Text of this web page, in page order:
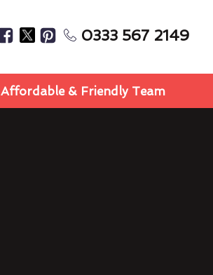
0333 567 2149
Affordable & Friendly Team